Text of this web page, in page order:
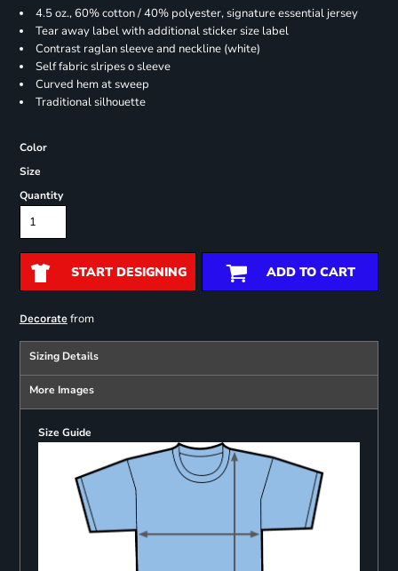
4.5 oz., 60% cotton / 40% polyester, signature essential jersey
Tear away label with additional sticker size label
Contrast raglan sleeve and neckline (white)
Self fabric slripes o sleeve
Curved hem at sweep
Traditional silhouette
Color
Size
Quantity
START DESIGNING ADD TO CART
Decoratefrom
Sizing Details
More Images
Size Guide